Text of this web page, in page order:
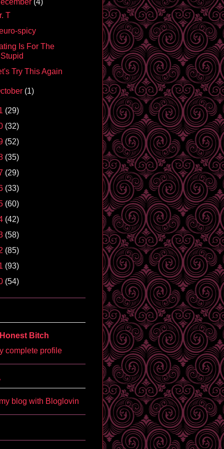
(4)
T
spicy
Is For The
Stupid
Try This Again
(1)
(29)
(32)
(52)
(35)
(29)
(33)
(60)
(42)
(58)
(85)
(93)
(54)
Bitch
complete profile
blog with Bloglovin